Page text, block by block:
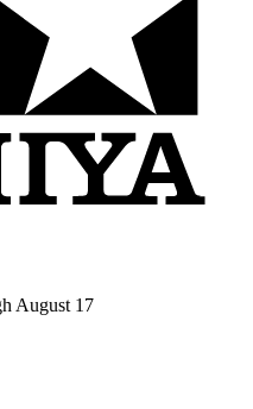
August 17